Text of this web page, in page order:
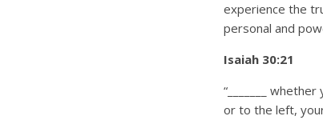
experience the
personal and
Isaiah 30:21
“_______
or to the left,